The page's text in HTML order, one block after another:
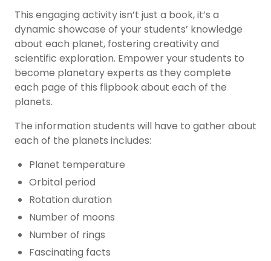
This engaging activity isn’t just a book, it’s a
dynamic showcase of your students’ knowledge
about each planet, fostering creativity and
scientific exploration. Empower your students to
become planetary experts as they complete
each page of this flipbook about each of the
planets.
The information students will have to gather about
each of the planets includes:
Planet temperature
Orbital period
Rotation duration
Number of moons
Number of rings
Fascinating facts